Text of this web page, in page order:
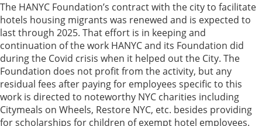
The HANYC Foundation’s contract with the city to facilitate
hotels housing migrants was renewed and is expected to
last through 2025. That effort is in keeping and
continuation of the work HANYC and its Foundation did
during the Covid crisis when it helped out the City. The
Foundation does not profit from the activity, but any
residual fees after paying for employees specific to this
work is directed to noteworthy NYC charities including
Citymeals on Wheels, Restore NYC, etc. besides providing
for scholarships for children of exempt hotel employees.